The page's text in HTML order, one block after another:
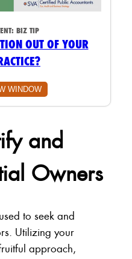
BIZ TIP
OUT OF YOUR
WINDOW
and
Owners
to seek and
Utilizing your
approach,